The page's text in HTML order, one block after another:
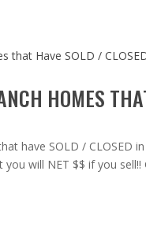
HOMES
have SOLD / CLOSED
you will NET $$ if you